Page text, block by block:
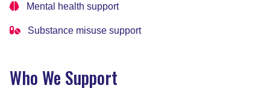
Mental health support
Substance misuse support
Who We Support